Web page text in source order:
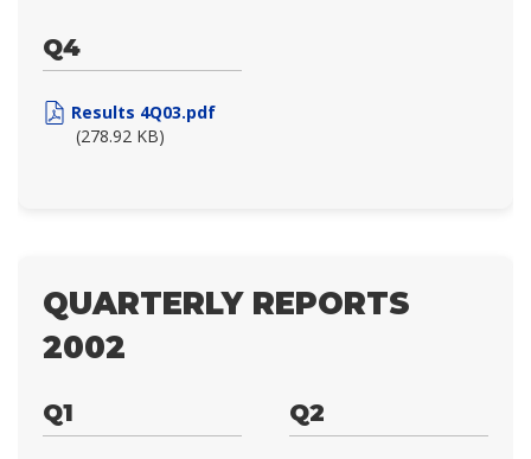
Q4
Results 4Q03.pdf
(278.92 KB)
QUARTERLY REPORTS
2002
Q1 Q2